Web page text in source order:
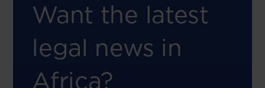
Want the latest
legal news in
Africa?